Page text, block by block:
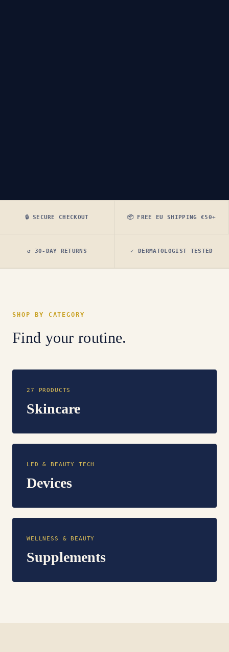
🔒 SECURE CHECKOUT 📦 FREE EU SHIPPING €50+
↺ 30-DAY RETURNS ✓ DERMATOLOGIST TESTED
SHOP BY CATEGORY
Find your routine.
27 PRODUCTS
Skincare
LED & BEAUTY TECH
Devices
WELLNESS & BEAUTY
Supplements